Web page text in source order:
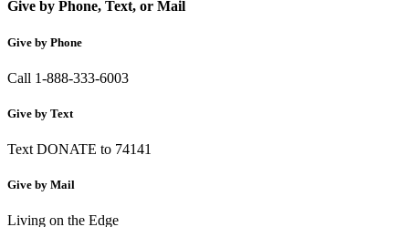
Give by Phone, Text, or Mail
Give by Phone
Call 1-888-333-6003
Give by Text
Text DONATE to 74141
Give by Mail
Living on the Edge